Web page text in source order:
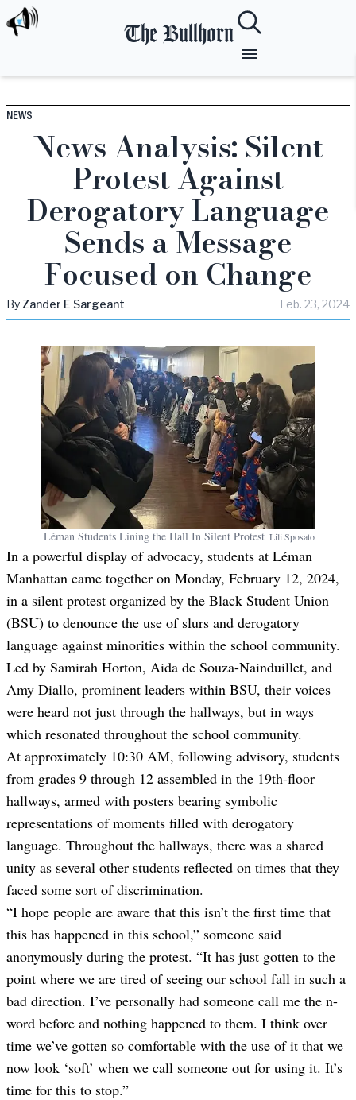
The Bullhorn
NEWS
News Analysis: Silent
Protest Against
Derogatory Language
Sends a Message
Focused on Change
By Zander E Sargeant Feb. 23, 2024
Léman Students Lining the Hall In Silent Protest Lili Sposato
In a powerful display of advocacy, students at Léman
Manhattan came together on Monday, February 12, 2024,
in a silent protest organized by the Black Student Union
(BSU) to denounce the use of slurs and derogatory
language against minorities within the school community.
Led by Samirah Horton, Aida de Souza-Nainduillet, and
Amy Diallo, prominent leaders within BSU, their voices
were heard not just through the hallways, but in ways
which resonated throughout the school community.
At approximately 10:30 AM, following advisory, students
from grades 9 through 12 assembled in the 19th-floor
hallways, armed with posters bearing symbolic
representations of moments filled with derogatory
language. Throughout the hallways, there was a shared
unity as several other students reflected on times that they
faced some sort of discrimination.
“I hope people are aware that this isn’t the first time that
this has happened in this school,” someone said
anonymously during the protest. “It has just gotten to the
point where we are tired of seeing our school fall in such a
bad direction. I’ve personally had someone call me the n-
word before and nothing happened to them. I think over
time we’ve gotten so comfortable with the use of it that we
now look ‘soft’ when we call someone out for using it. It’s
time for this to stop.”